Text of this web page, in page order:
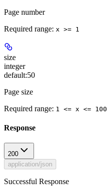
Page number
Required range: x >= 1
size
integer
default:50
Page size
Required range: 1 <= x <= 100
Response
200
application/json
Successful Response